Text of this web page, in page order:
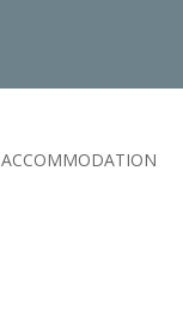
ACCOMMODATION